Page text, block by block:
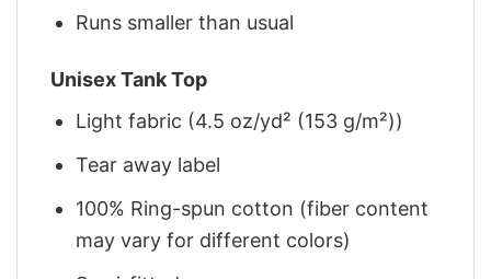
Runs smaller than usual
Unisex Tank Top
Light fabric (4.5 oz/yd² (153 g/m²))
Tear away label
100% Ring-spun cotton (fiber content
may vary for different colors)